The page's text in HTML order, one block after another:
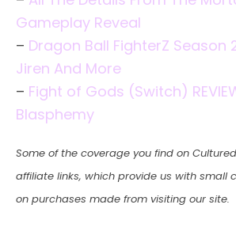
Gameplay Reveal
– Dragon Ball FighterZ Season
Jiren And More
– Fight of Gods (Switch)
Blasphemy
Some of the coverage you find on
affiliate links, which provide us with small
on purchases made from visiting our site.